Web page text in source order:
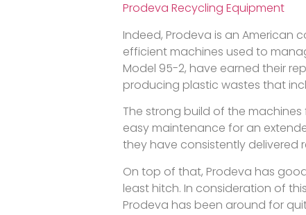
Prodeva Recycling Equipment
Indeed, Prodeva is an
efficient machines used to
Model 95-2, have earned their
producing plastic wastes that
The strong build of the
easy maintenance for an
they have consistently delivered
On top of that, Prodeva has
least hitch. In consideration of
Prodeva has been around for